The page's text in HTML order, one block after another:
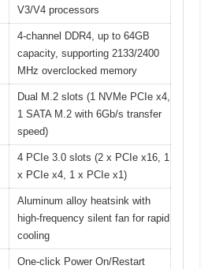
V3/V4 processors
4-channel DDR4, up to 64GB
capacity, supporting 2133/2400
MHz overclocked memory
Dual M.2 slots (1 NVMe PCIe x4,
1 SATA M.2 with 6Gb/s transfer
speed)
4 PCIe 3.0 slots (2 x PCIe x16, 1
x PCIe x4, 1 x PCIe x1)
Aluminum alloy heatsink with
high-frequency silent fan for rapid
cooling
One-click Power On/Restart